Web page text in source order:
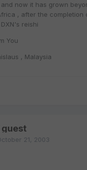
now it has grown
, after the completion
reishi
You
, Malaysia
guest
21, 2003